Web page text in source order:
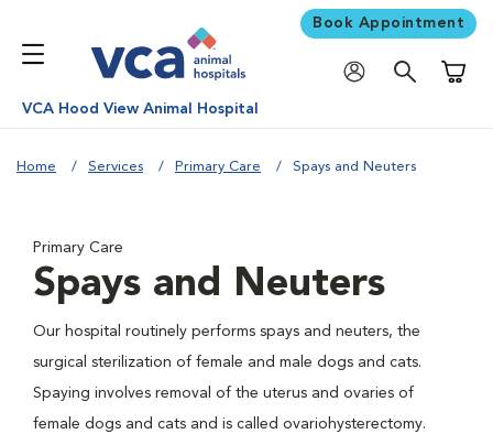
Book Appointment
VCA Hood View Animal Hospital
Home Services Primary Care Spays and Neuters
Primary Care
Spays and Neuters
Our hospital routinely performs spays and neuters, the
surgical sterilization of female and male dogs and cats.
Spaying involves removal of the uterus and ovaries of
female dogs and cats and is called ovariohysterectomy.